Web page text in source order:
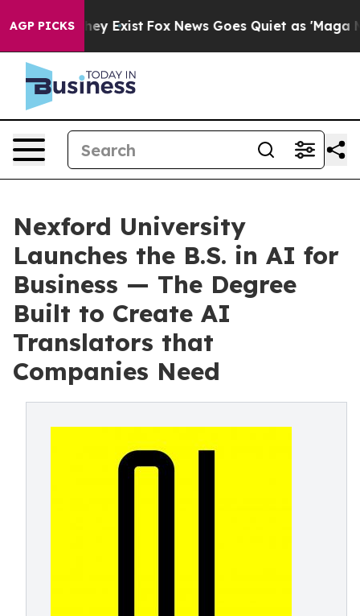
AGP PICKS
They Exist Fox News Goes Quiet as 'Maga
Nexford University
Launches the B.S. in AI for
Business — The Degree
Built to Create AI
Translators that
Companies Need